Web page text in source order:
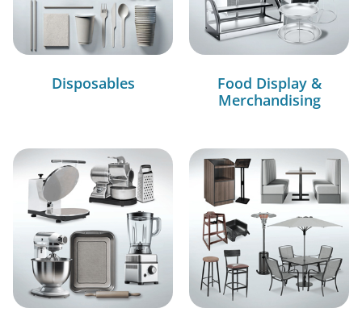
Disposables
Food Display &
Merchandising